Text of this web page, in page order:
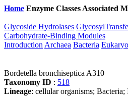
Home Enzyme Classes Associated
Glycoside Hydrolases
Carbohydrate-Binding Modules
Introduction Archaea Bacteria
Bordetella bronchiseptica A310
Taxonomy ID : 518
Lineage: cellular organisms;